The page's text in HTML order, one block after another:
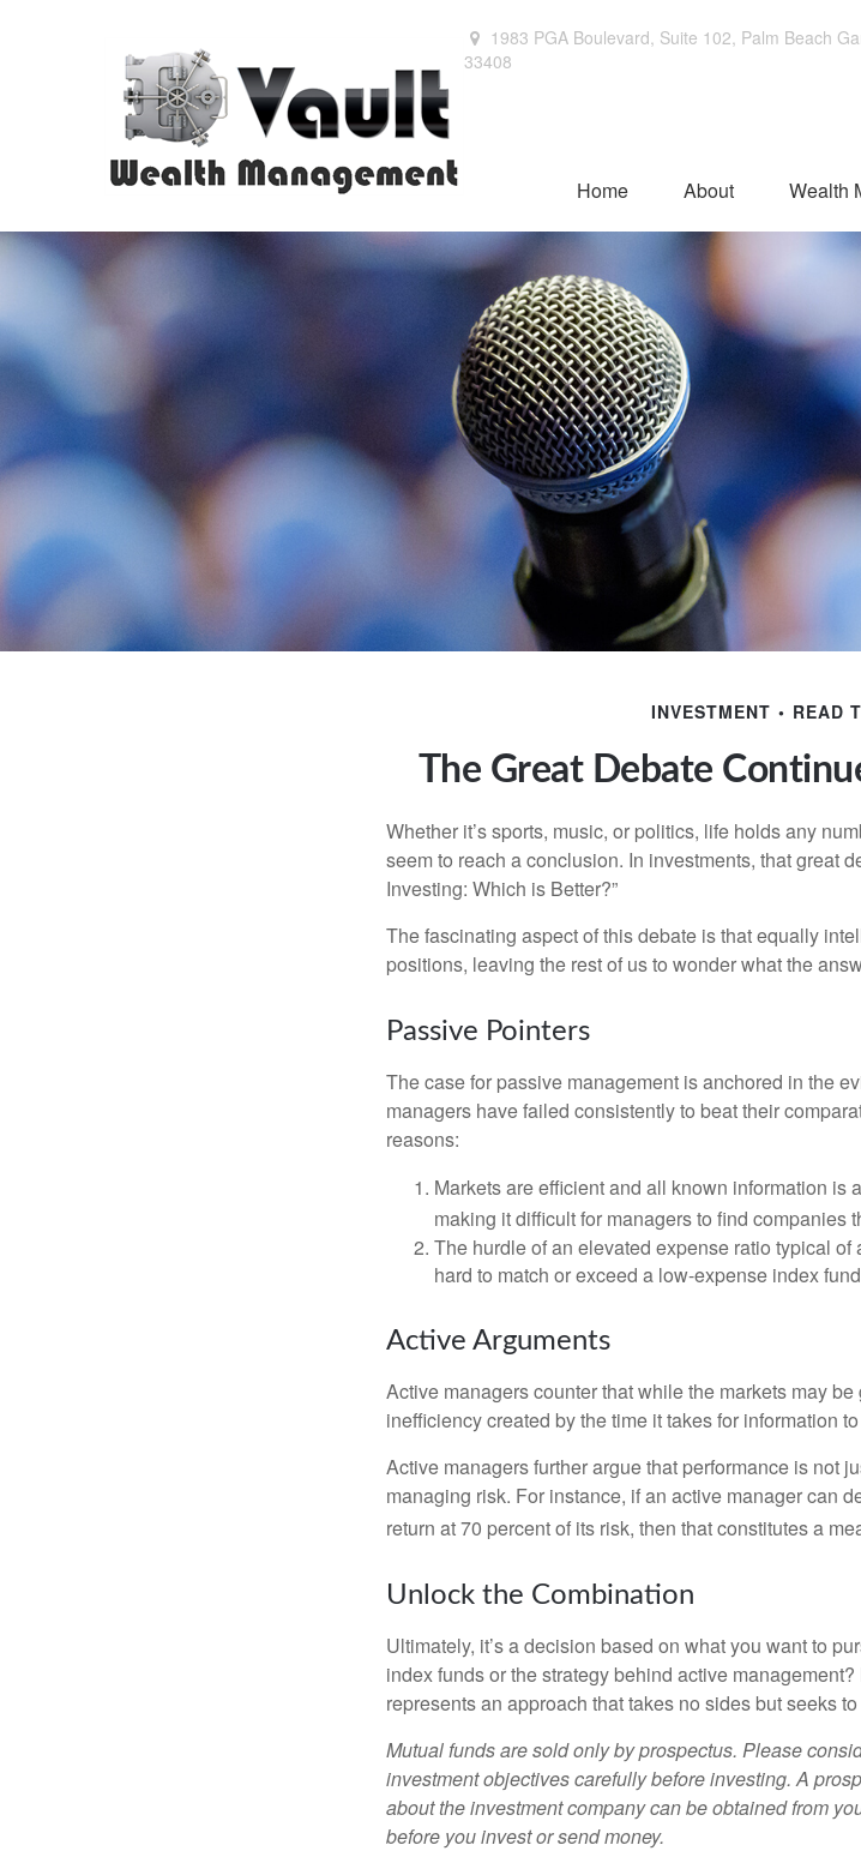
1983 PGA Boulevard, Suite 102, Palm Beach
33408
Home About Wealth
INVESTMENT READ
The Great Debate
Whether it’s sports, music, or politics, life holds any
seem to reach a conclusion. In investments, that great
Investing: Which is Better?”
The fascinating aspect of this debate is that equally
positions, leaving the rest of us to wonder what the
Passive Pointers
The case for passive management is anchored in the
managers have failed consistently to beat their
reasons:
Markets are efficient and all known information is
making it difficult for managers to find companies
The hurdle of an elevated expense ratio typical
hard to match or exceed a low-expense index
Active Arguments
Active managers counter that while the markets may
inefficiency created by the time it takes for information
Active managers further argue that performance is not
managing risk. For instance, if an active manager can
return at 70 percent of its risk, then that constitutes a
Unlock the Combination
Ultimately, it’s a decision based on what you want to
index funds or the strategy behind active
represents an approach that takes no sides but seeks
Mutual funds are sold only by prospectus. Please
investment objectives carefully before investing. A
about the investment company can be obtained from
before you invest or send money.